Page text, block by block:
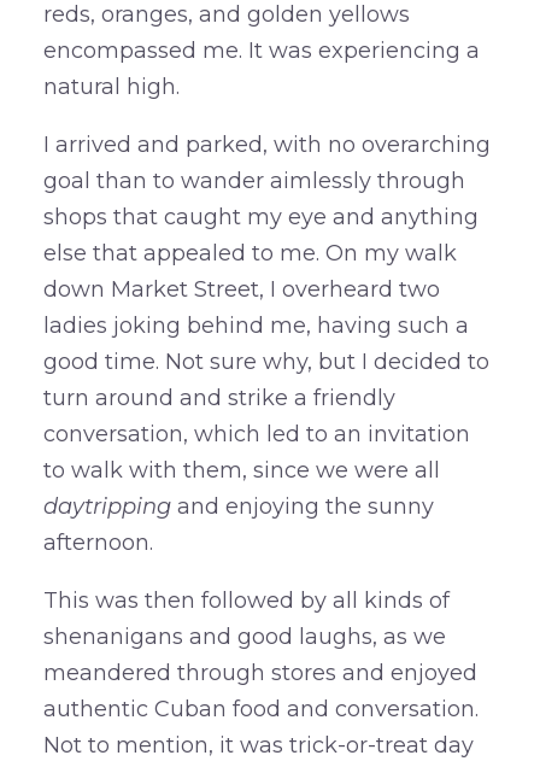
reds, oranges, and golden yellows
encompassed me. It was experiencing a
natural high.
I arrived and parked, with no overarching
goal than to wander aimlessly through
shops that caught my eye and anything
else that appealed to me. On my walk
down Market Street, I overheard two
ladies joking behind me, having such a
good time. Not sure why, but I decided to
turn around and strike a friendly
conversation, which led to an invitation
to walk with them, since we were all
daytrippingand enjoying the sunny
afternoon.
This was then followed by all kinds of
shenanigans and good laughs, as we
meandered through stores and enjoyed
authentic Cuban food and conversation.
Not to mention, it was trick-or-treat day